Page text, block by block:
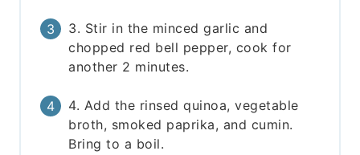
3. Stir in the minced garlic and
chopped red bell pepper, cook for
another 2 minutes.
4. Add the rinsed quinoa, vegetable
broth, smoked paprika, and cumin.
Bring to a boil.